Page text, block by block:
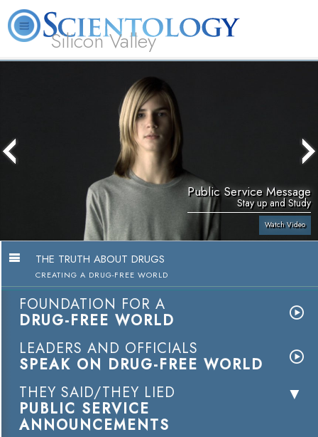
Silicon Valley
Public Service Message
Stay up and Study
Watch Video
THE TRUTH ABOUT DRUGS
CREATING A DRUG-FREE WORLD
FOUNDATION FOR A
DRUG-FREE WORLD
LEADERS AND OFFICIALS
SPEAK ON DRUG-FREE WORLD
THEY SAID/THEY LIED
PUBLIC SERVICE
ANNOUNCEMENTS